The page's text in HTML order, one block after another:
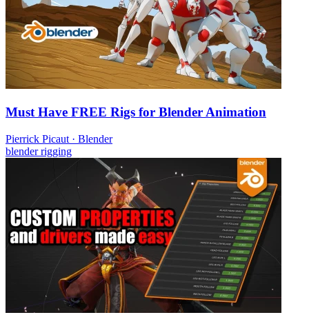
Must Have FREE Rigs for Blender Animation
Pierrick Picaut · Blender
blenderrigging